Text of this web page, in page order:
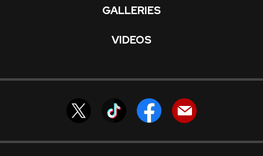
GALLERIES
VIDEOS